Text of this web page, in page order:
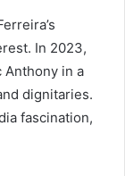
In 2023,
Anthony in a
dignitaries.
fascination,